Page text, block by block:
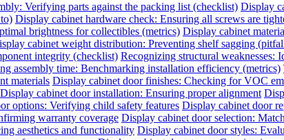
Verifying parts against the packing list (checklist) Display
Display cabinet hardware check: Ensuring all screws are
brightness for collectibles (metrics) Display cabinet
cabinet weight distribution: Preventing shelf sagging
integrity (checklist) Recognizing structural weaknesses:
assembly time: Benchmarking installation efficiency (metrics)
materials Display cabinet door finishes: Checking for VOC
Display cabinet door installation: Ensuring proper alignment
options: Verifying child safety features Display cabinet door
warranty coverage Display cabinet door selection:
aesthetics and functionality Display cabinet door styles: